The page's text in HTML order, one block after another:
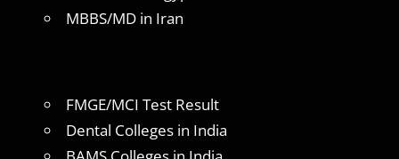
MBBS/MD in Iran
FMGE/MCI Test Result
Dental Colleges in India